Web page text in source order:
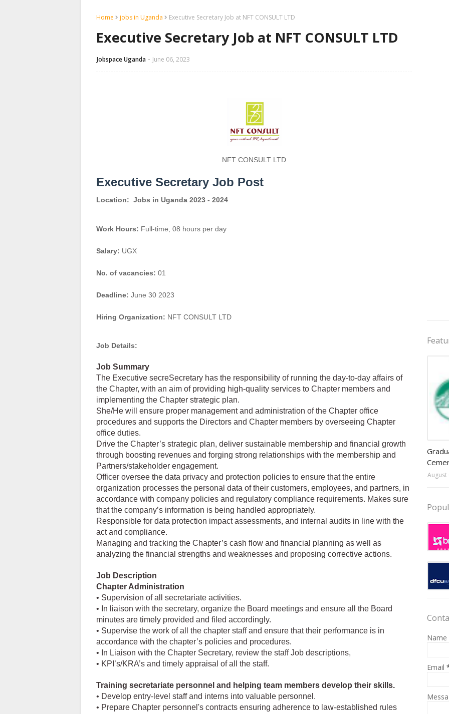
Home jobs in Uganda Executive Secretary Job at NFT CONSULT LTD
Executive Secretary Job at NFT CONSULT LTD
Jobspace Uganda June 06, 2023
NFT CONSULT LTD
Executive Secretary Job Post
Location: Jobs in Uganda 2023 - 2024
Work Hours: Full-time, 08 hours per day
Salary: UGX
No. of vacancies: 01
Deadline: June 30 2023
Hiring Organization: NFT CONSULT LTD
Job Details:
Job Summary
The Executive secreSecretary has the responsibility of running the day-to-day affairs of
the Chapter, with an aim of providing high-quality services to Chapter members and
implementing the Chapter strategic plan.
She/He will ensure proper management and administration of the Chapter office
procedures and supports the Directors and Chapter members by overseeing Chapter
office duties.
Drive the Chapter’s strategic plan, deliver sustainable membership and financial growth
through boosting revenues and forging strong relationships with the membership and
Partners/stakeholder engagement.
Officer oversee the data privacy and protection policies to ensure that the entire
organization processes the personal data of their customers, employees, and partners, in
accordance with company policies and regulatory compliance requirements. Makes sure
that the company’s information is being handled appropriately.
Responsible for data protection impact assessments, and internal audits in line with the
act and compliance.
Managing and tracking the Chapter’s cash flow and financial planning as well as
analyzing the financial strengths and weaknesses and proposing corrective actions.
Job Description
Chapter Administration
• Supervision of all secretariate activities.
• In liaison with the secretary, organize the Board meetings and ensure all the Board
minutes are timely provided and filed accordingly.
• Supervise the work of all the chapter staff and ensure that their performance is in
accordance with the chapter’s policies and procedures.
• In Liaison with the Chapter Secretary, review the staff Job descriptions,
• KPI’s/KRA’s and timely appraisal of all the staff.
Training secretariate personnel and helping team members develop their skills.
• Develop entry-level staff and interns into valuable personnel.
• Prepare Chapter personnel's contracts ensuring adherence to law-established rules
August
Name
Email